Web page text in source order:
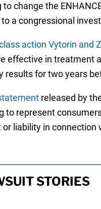
change the
a congressional
action Vytorin and
effective in treatment
results for two years
released by
to represent
liability in
STORIES